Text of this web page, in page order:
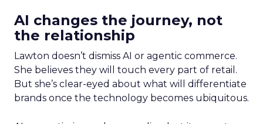
AI changes the journey, not
the relationship
Lawton doesn’t dismiss AI or agentic commerce.
She believes they will touch every part of retail.
But she’s clear-eyed about what will differentiate
brands once the technology becomes ubiquitous.